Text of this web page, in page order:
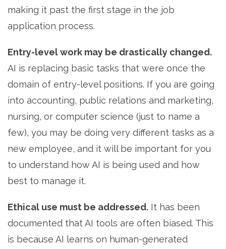
making it past the first stage in the job
application process.
Entry-level work may be drastically changed.
AI is replacing basic tasks that were once the
domain of entry-level positions. If you are going
into accounting, public relations and marketing,
nursing, or computer science (just to name a
few), you may be doing very different tasks as a
new employee, and it will be important for you
to understand how AI is being used and how
best to manage it.
Ethical use must be addressed. It has been
documented that AI tools are often biased. This
is because AI learns on human-generated